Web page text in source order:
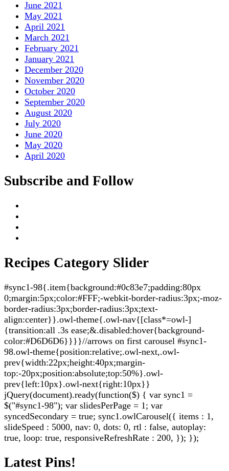
June 2021
May 2021
April 2021
March 2021
February 2021
January 2021
December 2020
November 2020
October 2020
September 2020
August 2020
July 2020
June 2020
May 2020
April 2020
Subscribe and Follow
Recipes Category Slider
#sync1-98{.item{background:#0c83e7;padding:80px
0;margin:5px;color:#FFF;-webkit-border-radius:3px;-moz-
border-radius:3px;border-radius:3px;text-
align:center}}.owl-theme{.owl-nav{[class*=owl-]
{transition:all .3s ease;&.disabled:hover{background-
color:#D6D6D6}}}}//arrows on first carousel #sync1-
98.owl-theme{position:relative;.owl-next,.owl-
prev{width:22px;height:40px;margin-
top:-20px;position:absolute;top:50%}.owl-
prev{left:10px}.owl-next{right:10px}}
jQuery(document).ready(function($) { var sync1 =
$("#sync1-98"); var slidesPerPage = 1; var
syncedSecondary = true; sync1.owlCarousel({ items : 1,
slideSpeed : 5000, nav: 0, dots: 0, rtl : false, autoplay:
true, loop: true, responsiveRefreshRate : 200, }); });
Latest Pins!